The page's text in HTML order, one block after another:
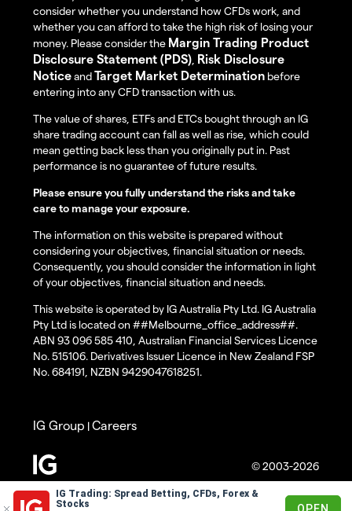
IG Trading: Spread Betting, CFDs, Forex &
Stocks
OPEN
consider whether you understand how CFDs work, and
whether you can afford to take the high risk of losing your
money. Please consider the Margin Trading Product
Disclosure Statement (PDS) Risk Disclosure
NoticeandTarget Market Determination before
entering into any CFD transaction with us.
The value of shares, ETFs and ETCs bought through an IG
share trading account can fall as well as rise, which could
mean getting back less than you originally put in. Past
performance is no guarantee of future results.
Please ensure you fully understand the risks and take
care to manage your exposure.
The information on this website is prepared without
considering your objectives, financial situation or needs.
Consequently, you should consider the information in light
of your objectives, financial situation and needs.
This website is operated by IG Australia Pty Ltd. IG Australia
Pty Ltd is located on ##Melbourne_office_address##.
ABN 93 096 585 410, Australian Financial Services Licence
No. 515106. Derivatives Issuer Licence in New Zealand FSP
No. 684191, NZBN 9429047618251.
© 2003-2026
IG Group |Careers